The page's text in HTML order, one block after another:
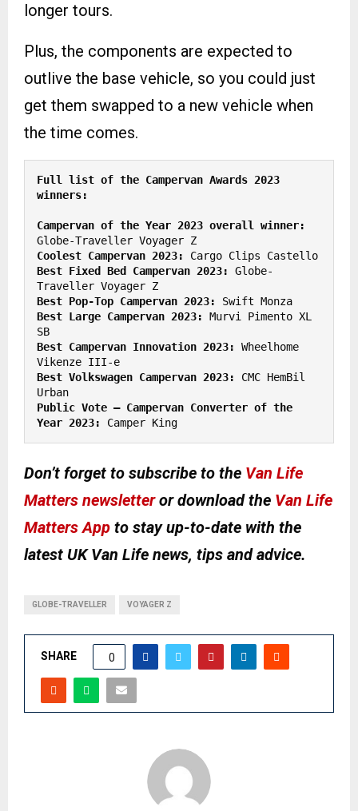
longer tours.
Plus, the components are expected to
outlive the base vehicle, so you could just
get them swapped to a new vehicle when
the time comes.
Full list of the Campervan Awards 2023
Campervan of the Year 2023 overall winner:
Coolest Campervan 2023:
Best Fixed Bed Campervan 2023:
Globe-
Best Pop-Top Campervan 2023:
Best Large Campervan 2023:
Murvi Pimento XL
Best Campervan Innovation 2023:
Wheelhome
Best Volkswagen Campervan 2023:
CMC HemBil
Public Vote – Campervan Converter of the
Year 2023:
Camper King
Don’t forget to subscribe to the Van Life
Matters newsletteror download the Van Life
Matters App to stay up-to-date with the
latest UK Van Life news, tips and advice.
GLOBE-TRAVELLER VOYAGER Z
SHARE 0